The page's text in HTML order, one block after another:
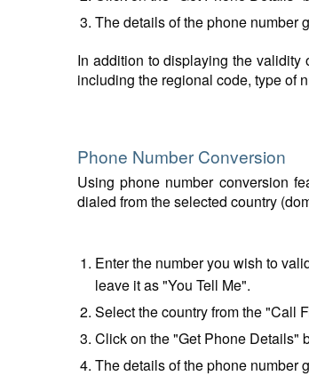
The details of the phone number
In addition to displaying the validity
including the regional code, type of
Phone Number Conversion
Using phone number conversion
dialed from the selected country
Enter the number you wish to
leave it as "You Tell Me".
Select the country from the "Call
Click on the "Get Phone Details"
The details of the phone number